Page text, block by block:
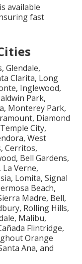
is available
fast
Glendale,
Clarita, Long
Inglewood,
Park,
Monterey Park,
Diamond
City,
West
Cerritos,
Bell Gardens,
Verne,
Lomita, Signal
Beach,
Madre, Bell,
Rolling Hills,
Malibu,
Flintridge,
Orange
Ana, and